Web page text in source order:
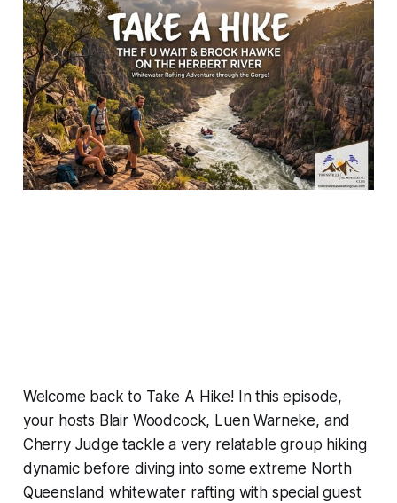
Welcome back to Take A Hike! In this episode,
your hosts Blair Woodcock, Luen Warneke, and
Cherry Judge tackle a very relatable group hiking
dynamic before diving into some extreme North
Queensland whitewater rafting with special guest